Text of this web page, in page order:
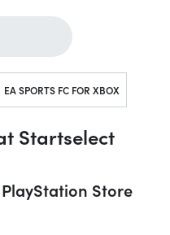
EA SPORTS FC FOR XBOX
Startselect
Store